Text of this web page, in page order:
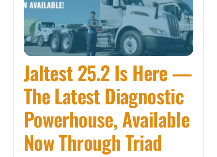
Jaltest 25.2 Is Here —
The Latest Diagnostic
Powerhouse, Available
Now Through Triad